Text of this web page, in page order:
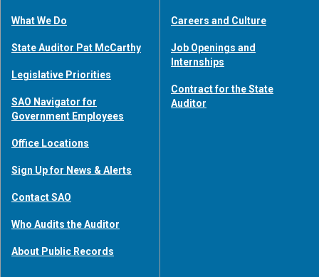
What We Do
State Auditor Pat McCarthy
Legislative Priorities
SAO Navigator for
Government Employees
Office Locations
Sign Up for News & Alerts
Contact SAO
Who Audits the Auditor
About Public Records
Careers and Culture
Job Openings and
Internships
Contract for the State
Auditor